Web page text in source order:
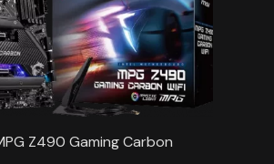
Z490 Gaming Carbon